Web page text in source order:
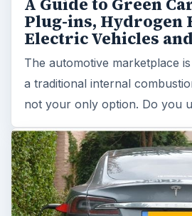
Plug-ins, Hydrogen
Electric Vehicles
The automotive marketplace
a traditional internal
not your only option. Do you